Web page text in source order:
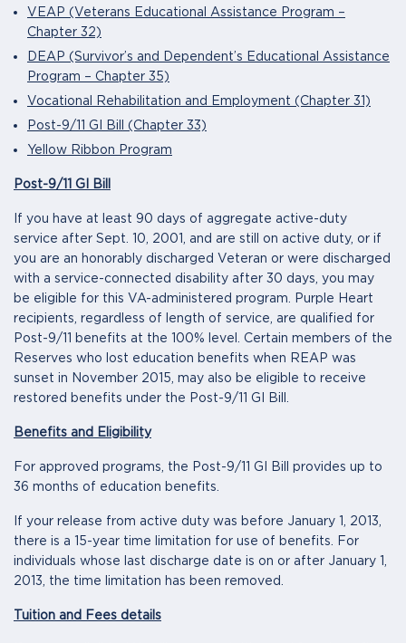
VEAP (Veterans Educational Assistance Program –
Chapter 32)
DEAP (Survivor’s and Dependent’s Educational Assistance
Program – Chapter 35)
Vocational Rehabilitation and Employment (Chapter 31)
Post-9/11 GI Bill (Chapter 33)
Yellow Ribbon Program
Post-9/11 GI Bill
If you have at least 90 days of aggregate active-duty
service after Sept. 10, 2001, and are still on active duty, or if
you are an honorably discharged Veteran or were discharged
with a service-connected disability after 30 days, you may
be eligible for this VA-administered program. Purple Heart
recipients, regardless of length of service, are qualified for
Post-9/11 benefits at the 100% level. Certain members of the
Reserves who lost education benefits when REAP was
sunset in November 2015, may also be eligible to receive
restored benefits under the Post-9/11 GI Bill.
Benefits and Eligibility
For approved programs, the Post-9/11 GI Bill provides up to
36 months of education benefits.
If your release from active duty was before January 1, 2013,
there is a 15-year time limitation for use of benefits. For
individuals whose last discharge date is on or after January 1,
2013, the time limitation has been removed.
Tuition and Fees details